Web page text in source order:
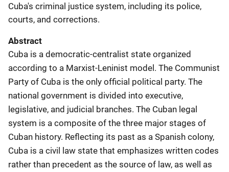
Cuba's criminal justice system, including its police,
courts, and corrections.
Abstract
Cuba is a democratic-centralist state organized
according to a Marxist-Leninist model. The Communist
Party of Cuba is the only official political party. The
national government is divided into executive,
legislative, and judicial branches. The Cuban legal
system is a composite of the three major stages of
Cuban history. Reflecting its past as a Spanish colony,
Cuba is a civil law state that emphasizes written codes
rather than precedent as the source of law, as well as